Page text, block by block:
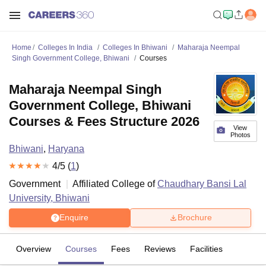
Home Colleges In India Colleges In Bhiwani
Maharaja Neempal
Singh Government College, Bhiwani
Courses
View
Photos
Maharaja Neempal Singh
Government College, Bhiwani
Courses & Fees Structure 2026
Bhiwani, Haryana
4/5 (1)
Government
Affiliated College ofChaudhary Bansi Lal
University, Bhiwani
Enquire Brochure
Overview Courses Fees Reviews Facilities